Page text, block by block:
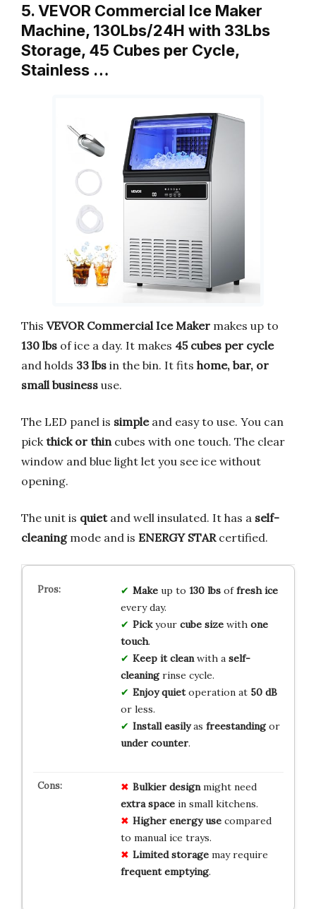
5. VEVOR Commercial Ice Maker
Machine, 130Lbs/24H with 33Lbs
Storage, 45 Cubes per Cycle,
Stainless …
This VEVOR Commercial Ice Maker makes up to
130 lbs of ice a day. It makes 45 cubes per cycle
and holds 33 lbs in the bin. It fits home, bar, or
small business use.
The LED panel is simpleand easy to use. You can
pickthick or thincubes with one touch. The clear
window and blue light let you see ice without
opening.
The unit is quietand well insulated. It has a self-
cleaningmode and is ENERGY STARcertified.
Makeup to 130 lbsoffresh ice
every day.
Pickyour cube sizewith one
touch.
Keep it cleanwith a self-
cleaningrinse cycle.
Enjoy quietoperation at 50 dB
or less.
Install easilyas freestandingor
under counter.
Bulkier designmight need
extra spacein small kitchens.
Higher energy usecompared
to manual ice trays.
Limited storagemay require
frequent emptying.